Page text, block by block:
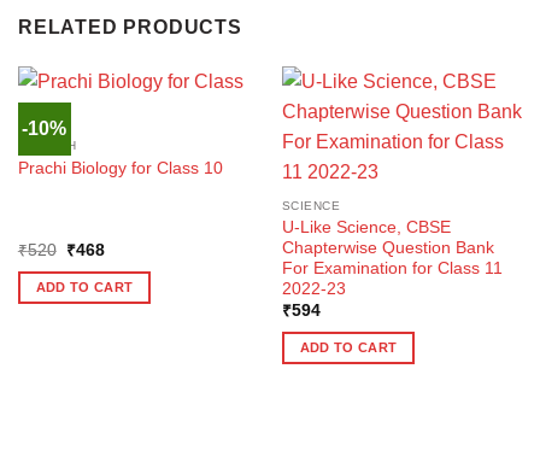
RELATED PRODUCTS
-10%
ENGLISH
Prachi Biology for Class 10
₹520
Original
was:
₹520.
₹468Current
is:
₹468.
ADD TO CART
SCIENCE
U-Like Science, CBSE
Chapterwise Question Bank
For Examination for Class 11
2022-23
₹594
ADD TO CART